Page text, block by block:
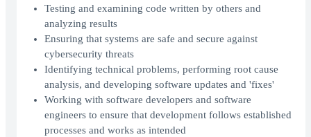
Testing and examining code written by others and
analyzing results
Ensuring that systems are safe and secure against
cybersecurity threats
Identifying technical problems, performing root cause
analysis, and developing software updates and 'fixes'
Working with software developers and software
engineers to ensure that development follows established
processes and works as intended